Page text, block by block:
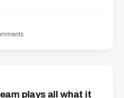
plays all what it